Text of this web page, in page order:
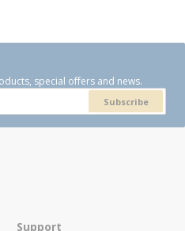
special offers and news.
Subscribe
Support